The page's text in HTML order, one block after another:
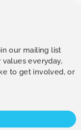
our mailing list
everyday,
to get involved, or